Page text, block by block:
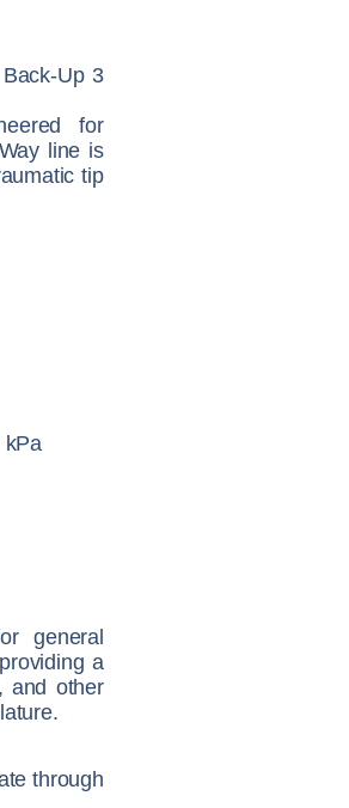
Up 3
for
line is
tip
kPa
general
a
and other
through